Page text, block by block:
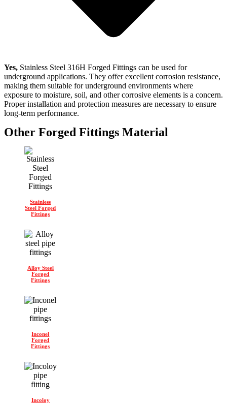
Yes, Stainless Steel 316H Forged Fittings can be used for
underground applications. They offer excellent corrosion resistance,
making them suitable for underground environments where
exposure to moisture, soil, and other corrosive elements is a concern.
Proper installation and protection measures are necessary to ensure
long-term performance.
Other Forged Fittings Material
Stainless
Steel Forged
Fittings
Alloy Steel
Forged
Fittings
Inconel
Forged
Fittings
Incoloy